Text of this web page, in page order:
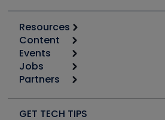
Resources
Calculators
Tool list
Apps
Great Books
Software and Business
Content
Start
Podcasts
Social Media
Events
6th Annual HVAC/R Training
Jobs
Job Posts
Create a Job Post
Partners
Copeland (Emerson)
GET TECH TIPS